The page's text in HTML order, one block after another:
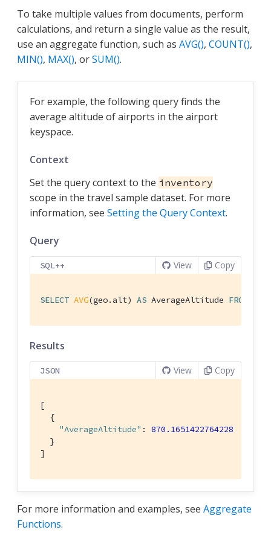
To take multiple values from documents, perform
calculations, and return a single value as the result,
use an aggregate function, such as AVG(), COUNT(),
MIN(), MAX(), orSUM().
For example, the following query finds the
average altitude of airports in the airport
keyspace.
Context
Set the query context to the inventory
scope in the travel sample dataset. For more
information, see Setting the Query Context.
Query
SQL++ View Copy
SELECT AVG(geo.alt) AS AverageAltitude FROM
Results
JSON View Copy
[
  {
"AverageAltitude" : 870.1651422764228
  }
]
For more information and examples, see Aggregate
Functions.